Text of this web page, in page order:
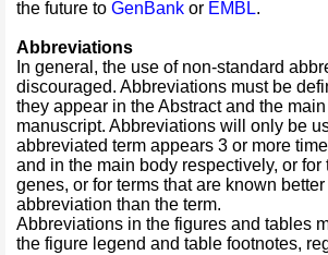
the future to GenBank or EMBL.
Abbreviations
In general, the use of non-standard
discouraged. Abbreviations must be
they appear in the Abstract and the
manuscript. Abbreviations will only be
abbreviated term appears 3 or more
and in the main body respectively, or for
genes, or for terms that are known
abbreviation than the term.
Abbreviations in the figures and tables
the figure legend and table footnotes,